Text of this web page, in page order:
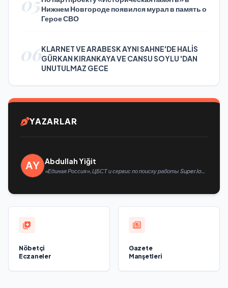
Нижнем Новгороде появился мурал в память о
Герое СВО
06KLARNET VE ARABESK AYNI SAHNE'DE HALİS
GÜRKAN KIRANKAYA VE CANSU SOYLU 'DAN
UNUTULMAZ GECE
YAZARLAR
Abdullah Yiğit
«Единая Россия», ЦБСТ и сервис по поиску работы SuperJob
Nöbetçi
Eczaneler
Gazete
Manşetleri